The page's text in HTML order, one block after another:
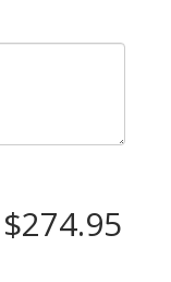
$274.95